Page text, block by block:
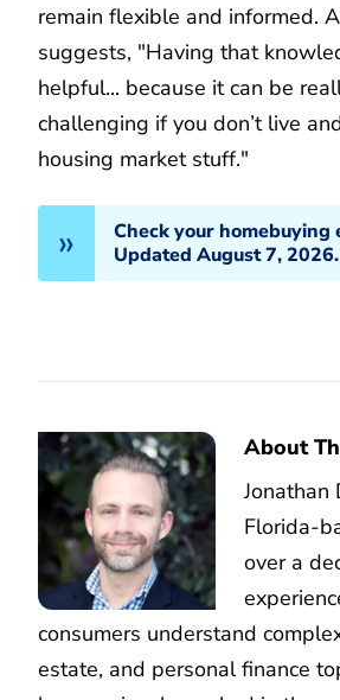
remain flexible and informed.
suggests, "Having that
helpful... because it can be
challenging if you don’t live
housing market stuff."
Check your homebuying
Updated August 7, 2026.
About
Jonathan
Florida-
over a
consumers understand
estate, and personal finance